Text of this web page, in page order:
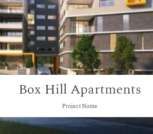
Box Hill Apartments
Project Name